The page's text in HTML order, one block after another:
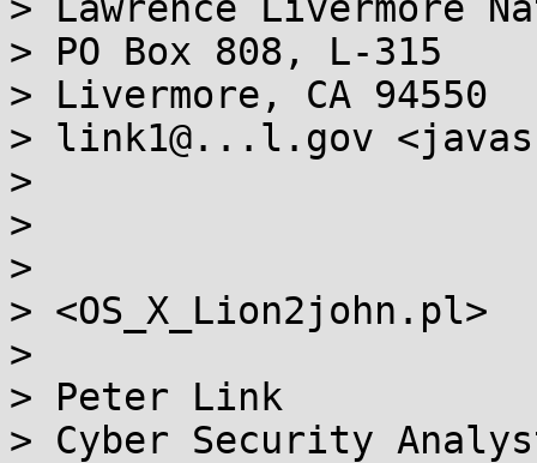
> PO Box 808, L-315
> Livermore, CA 94550
> link1@...l.gov
>
>
>
> <OS_X_Lion2john.pl>
>
> Peter Link
> Cyber Security